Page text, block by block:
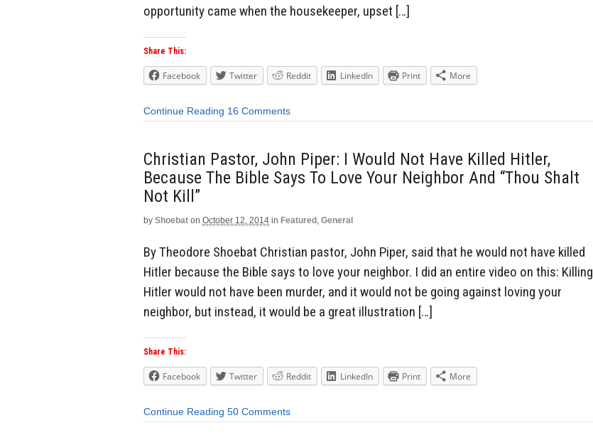
opportunity came when the housekeeper, upset […]
Share This:
Facebook Twitter Reddit LinkedIn Print More
Continue Reading 16 Comments
Christian Pastor, John Piper: I Would Not Have Killed Hitler,
Because The Bible Says To Love Your Neighbor And “Thou Shalt
Not Kill”
by Shoebat on October 12, 2014 in Featured , General
By Theodore Shoebat Christian pastor, John Piper, said that he would not have killed
Hitler because the Bible says to love your neighbor. I did an entire video on this: Killing
Hitler would not have been murder, and it would not be going against loving your
neighbor, but instead, it would be a great illustration […]
Share This:
Facebook Twitter Reddit LinkedIn Print More
Continue Reading 50 Comments